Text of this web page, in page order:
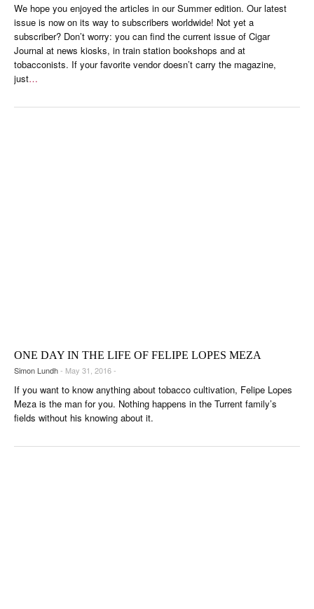
We hope you enjoyed the articles in our Summer edition. Our latest
issue is now on its way to subscribers worldwide! Not yet a
subscriber? Don’t worry: you can find the current issue of Cigar
Journal at news kiosks, in train station bookshops and at
tobacconists. If your favorite vendor doesn’t carry the magazine,
just…
ONE DAY IN THE LIFE OF FELIPE LOPES MEZA
Simon Lundh- May 31, 2016 -
If you want to know anything about tobacco cultivation, Felipe Lopes
Meza is the man for you. Nothing happens in the Turrent family’s
fields without his knowing about it.